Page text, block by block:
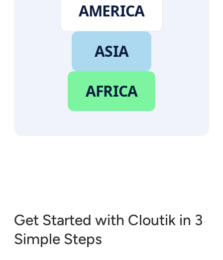
AMERICA
ASIA
AFRICA
Get Started with Cloutik in 3
Simple Steps